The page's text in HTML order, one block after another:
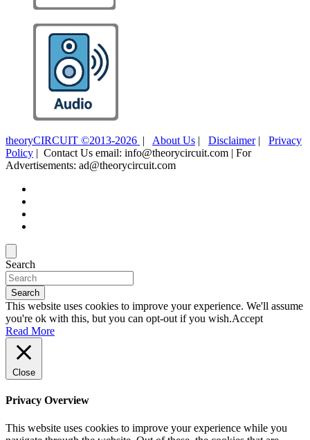
theoryCIRCUIT ©2013-2026 | About Us | Disclaimer| Privacy
Policy | Contact Us email: info@theorycircuit.com | For
Advertisements: ad@theorycircuit.com
Search
Search
This website uses cookies to improve your experience. We'll assume
you're ok with this, but you can opt-out if you wish.Accept
Read More
Close
Privacy Overview
This website uses cookies to improve your experience while you